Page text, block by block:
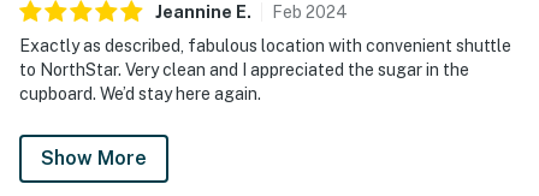
Jeannine E. Feb 2024
Exactly as described, fabulous location with convenient shuttle
to NorthStar. Very clean and I appreciated the sugar in the
cupboard. We’d stay here again.
Show More